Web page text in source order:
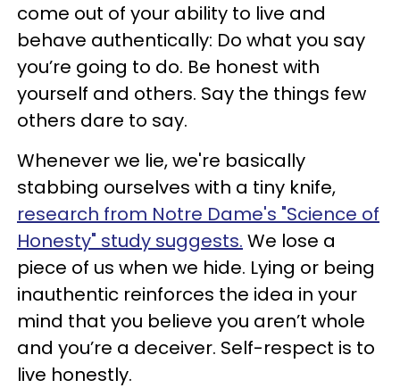
come out of your ability to live and
behave authentically: Do what you say
you’re going to do. Be honest with
yourself and others. Say the things few
others dare to say.
Whenever we lie, we're basically
stabbing ourselves with a tiny knife,
research from Notre Dame's "Science of
Honesty" study suggests. We lose a
piece of us when we hide. Lying or being
inauthentic reinforces the idea in your
mind that you believe you aren’t whole
and you’re a deceiver. Self-respect is to
live honestly.